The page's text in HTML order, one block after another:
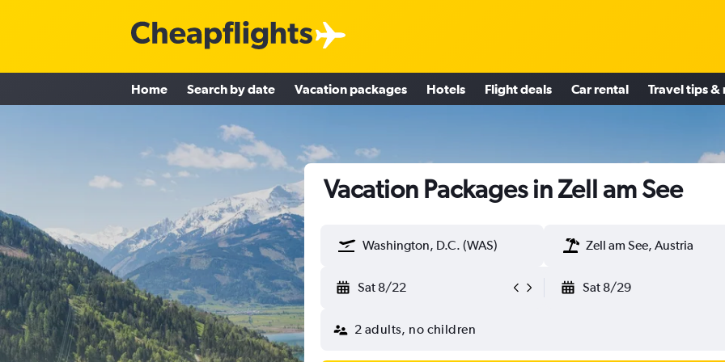
Home Search by date Vacation packages Hotels Flight deals Car rental Travel tips &
Vacation Packages in Zell am See
Washington, D.C. (WAS) Zell am See, Austria
Sat 8/22 Sat 8/29
2 adults, no children